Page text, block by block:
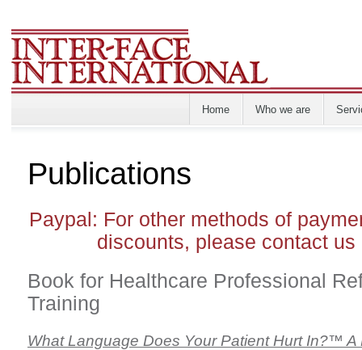
Home Who we are
Publications
Paypal: For other methods of
discounts, please contact us
Book for Healthcare Professional
Training
What Language Does Your Patient Hurt In?™ A